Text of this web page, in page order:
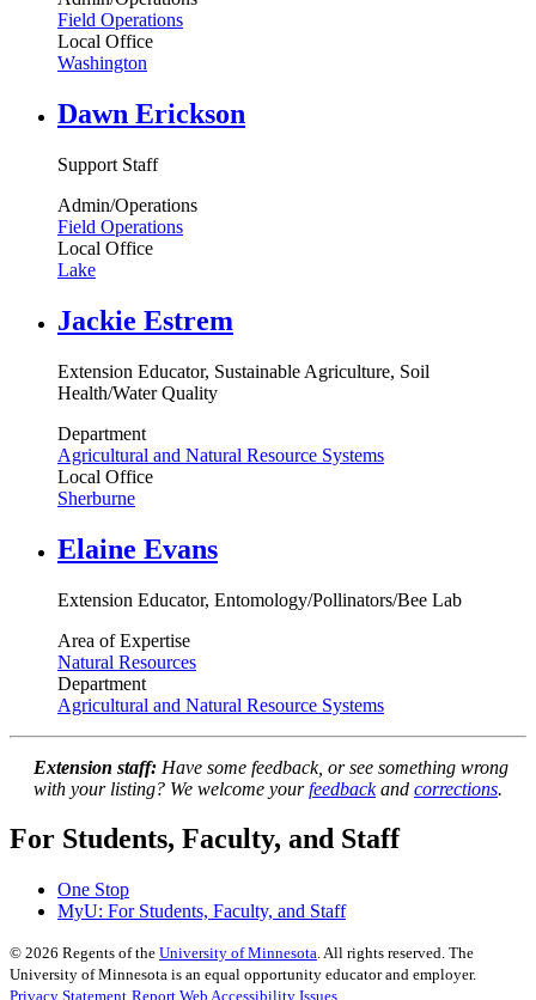
Field Operations
Local Office
Washington
Dawn Erickson
Support Staff
Admin/Operations
Field Operations
Local Office
Lake
Jackie Estrem
Extension Educator, Sustainable Agriculture, Soil
Health/Water Quality
Department
Agricultural and Natural Resource Systems
Local Office
Sherburne
Elaine Evans
Extension Educator, Entomology/Pollinators/Bee Lab
Area of Expertise
Natural Resources
Department
Agricultural and Natural Resource Systems
Extension staff: Have some feedback, or see something wrong
with your listing? We welcome yourfeedbackand corrections.
For Students, Faculty, and Staff
One Stop
MyU: For Students, Faculty, and Staff
© 2026 Regents of the University of Minnesota. All rights reserved. The
University of Minnesota is an equal opportunity educator and employer.
Privacy Statement Report Web Accessibility Issues